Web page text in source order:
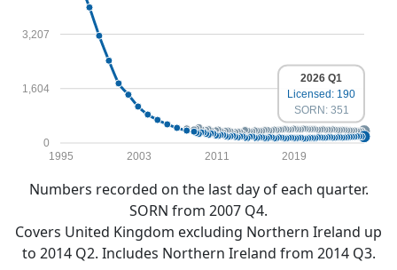
0
1,604
3,207
1995 2003 2011 2019
2026 Q1
Licensed: 190
SORN: 351
Numbers recorded on the last day of each quarter.
SORN from 2007 Q4.
Covers United Kingdom excluding Northern Ireland up
to 2014 Q2. Includes Northern Ireland from 2014 Q3.